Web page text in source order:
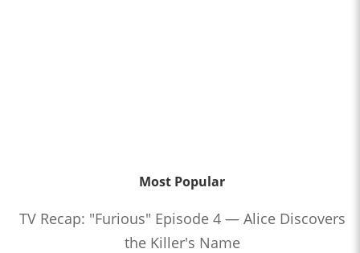
Most Popular
TV Recap: "Furious" Episode 4 — Alice Discovers
the Killer's Name